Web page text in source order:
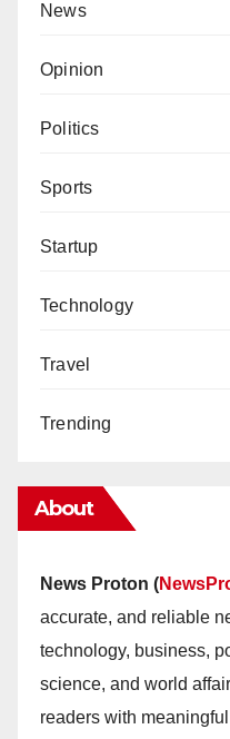
News
Opinion
Politics
Sports
Startup
Technology
Travel
Trending
About
News Proton (
accurate, and reliable
technology, business,
science, and world
readers with